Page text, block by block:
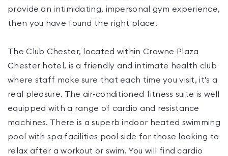
provide an intimidating, impersonal gym experience,
then you have found the right place.
The Club Chester, located within Crowne Plaza
Chester hotel, is a friendly and intimate health club
where staff make sure that each time you visit, it's a
real pleasure. The air-conditioned fitness suite is well
equipped with a range of cardio and resistance
machines. There is a superb indoor heated swimming
pool with spa facilities pool side for those looking to
relax after a workout or swim. You will find cardio